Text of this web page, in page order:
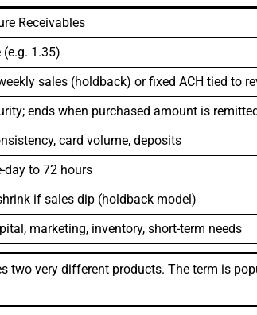
Receivables
(e.g. 1.35)
sales (holdback) or fixed ACH tied to
ends when purchased amount is
card volume, deposits
day to 72 hours
if sales dip (holdback model)
marketing, inventory, short-term needs
two very different products. The term is